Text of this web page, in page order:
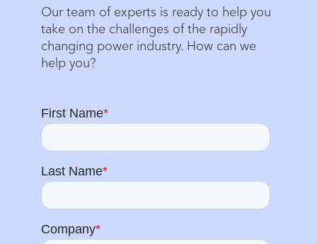
Our team of experts is ready to help you
take on the challenges of the rapidly
changing power industry. How can we
help you?